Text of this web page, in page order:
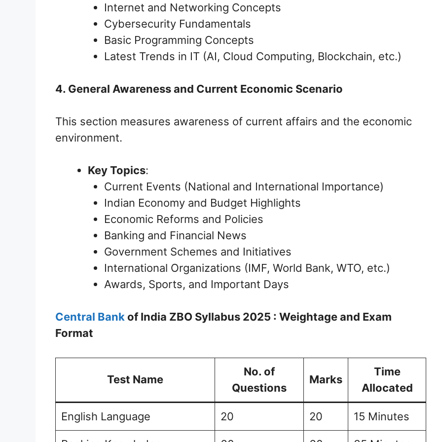
Internet and Networking Concepts
Cybersecurity Fundamentals
Basic Programming Concepts
Latest Trends in IT (AI, Cloud Computing, Blockchain, etc.)
4. General Awareness and Current Economic Scenario
This section measures awareness of current affairs and the economic
environment.
Key Topics:
Current Events (National and International Importance)
Indian Economy and Budget Highlights
Economic Reforms and Policies
Banking and Financial News
Government Schemes and Initiatives
International Organizations (IMF, World Bank, WTO, etc.)
Awards, Sports, and Important Days
Central Bank of India ZBO Syllabus 2025 : Weightage and Exam
Format
Test Name
No. of
Questions
Marks
Time
Allocated
English Language 20 20 15 Minutes